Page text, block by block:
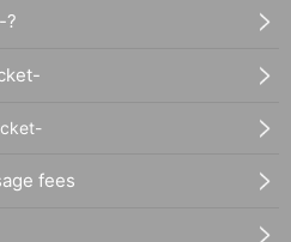
?
fees